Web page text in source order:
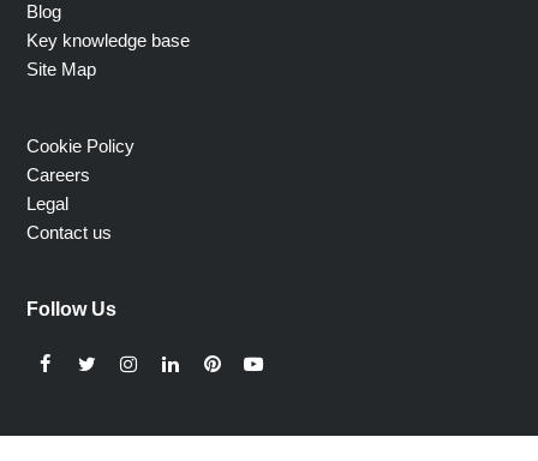
Blog
Key knowledge base
Site Map
Cookie Policy
Careers
Legal
Contact us
Follow Us
Facebook
TwitterInstagram
LinkedInPinterestYouTube